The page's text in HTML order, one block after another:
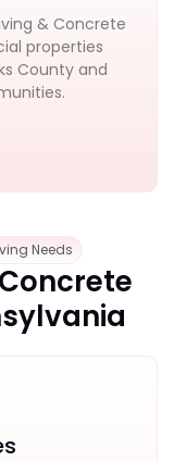
& Concrete
properties
County and
Needs